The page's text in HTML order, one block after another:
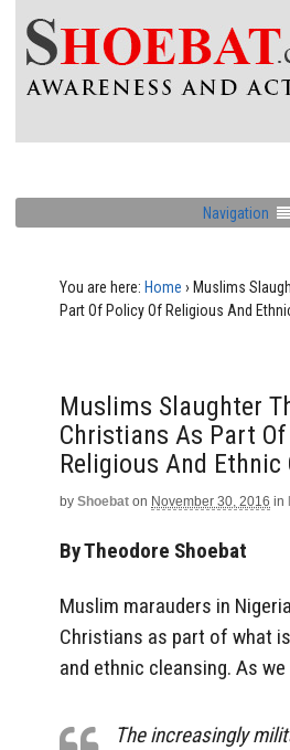
Navigation
You are here: Home › Muslims
Part Of Policy Of Religious And
Muslims Slaughter
Christians As Part
Religious And Ethnic
by Shoebat on November 30, 2016 in
By Theodore Shoebat
Muslim marauders in
Christians as part of what
and ethnic cleansing. As we
The increasingly